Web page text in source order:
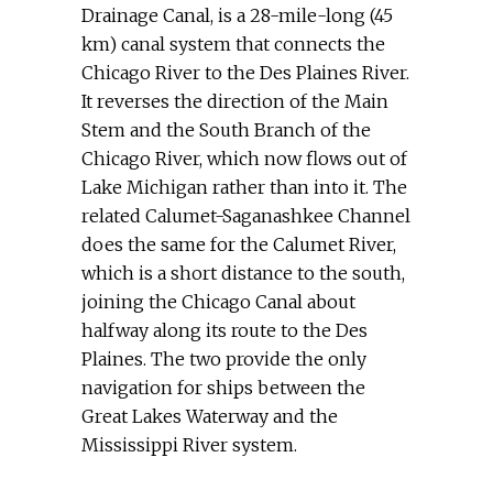
Drainage Canal, is a 28-mile-long (45
km) canal system that connects the
Chicago River to the Des Plaines River.
It reverses the direction of the Main
Stem and the South Branch of the
Chicago River, which now flows out of
Lake Michigan rather than into it. The
related Calumet-Saganashkee Channel
does the same for the Calumet River,
which is a short distance to the south,
joining the Chicago Canal about
halfway along its route to the Des
Plaines. The two provide the only
navigation for ships between the
Great Lakes Waterway and the
Mississippi River system.